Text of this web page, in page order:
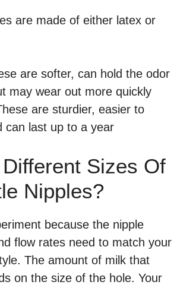
are made of either latex or
are softer, can hold the odor
may wear out more quickly
are sturdier, easier to
can last up to a year
Sizes Of
Nipples?
because the nipple
flow rates need to match your
The amount of milk that
on the size of the hole. Your